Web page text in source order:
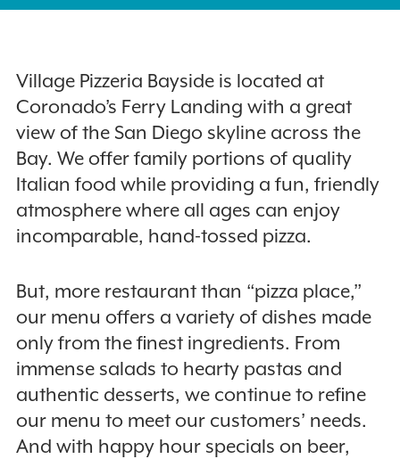
Village Pizzeria Bayside is located at
Coronado’s Ferry Landing with a great
view of the San Diego skyline across the
Bay. We offer family portions of quality
Italian food while providing a fun, friendly
atmosphere where all ages can enjoy
incomparable, hand-tossed pizza.
But, more restaurant than “pizza place,”
our menu offers a variety of dishes made
only from the finest ingredients. From
immense salads to hearty pastas and
authentic desserts, we continue to refine
our menu to meet our customers’ needs.
And with happy hour specials on beer,